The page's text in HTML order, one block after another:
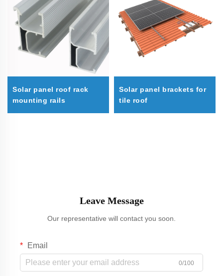
Solar panel roof rack
mounting rails
Solar panel brackets for
tile roof
Leave Message
Our representative will contact you soon.
Email
0/100